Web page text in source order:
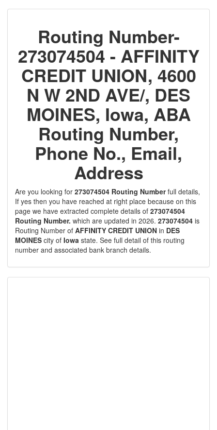
Routing Number-
273074504 - AFFINITY
CREDIT UNION, 4600
N W 2ND AVE/, DES
MOINES, Iowa, ABA
Routing Number,
Phone No., Email,
Address
Are you looking for 273074504 Routing Numberfull details,
If yes then you have reached at right place because on this
page we have extracted complete details of 273074504
Routing Number. which are updated in 2026. 273074504 is
Routing Number of AFFINITY CREDIT UNION in DES
MOINES city of Iowa state. See full detail of this routing
number and associated bank branch details.